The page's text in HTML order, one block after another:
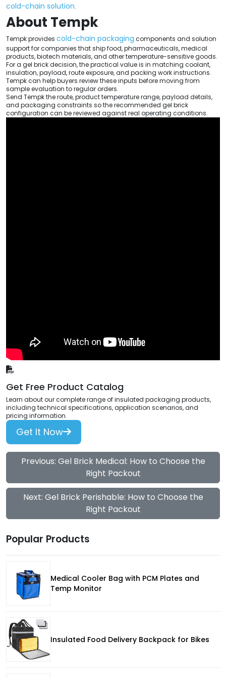
cold-chain solution.
About Tempk
Tempk provides cold-chain packaging components and solution
support for companies that ship food, pharmaceuticals, medical
products, biotech materials, and other temperature-sensitive goods.
For a gel brick decision, the practical value is in matching coolant,
insulation, payload, route exposure, and packing work instructions.
Tempk can help buyers review these inputs before moving from
sample evaluation to regular orders.
Send Tempk the route, product temperature range, payload details,
and packaging constraints so the recommended gel brick
configuration can be reviewed against real operating conditions.
Get Free Product Catalog
Learn about our complete range of insulated packaging products,
including technical specifications, application scenarios, and
pricing information.
Get It Now
Previous: Gel Brick Medical: How to Choose the
Right Packout
Next: Gel Brick Perishable: How to Choose the
Right Packout
Popular Products
Medical Cooler Bag with PCM Plates and
Temp Monitor
Insulated Food Delivery Backpack for Bikes